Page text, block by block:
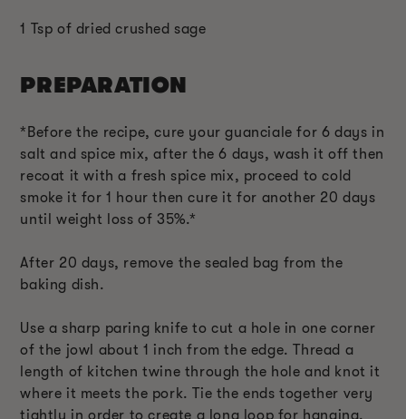
1 Tsp of dried crushed sage
PREPARATION
*Before the recipe, cure your guanciale for 6 days in
salt and spice mix, after the 6 days, wash it off then
recoat it with a fresh spice mix, proceed to cold
smoke it for 1 hour then cure it for another 20 days
until weight loss of 35%.*
After 20 days, remove the sealed bag from the
baking dish.
Use a sharp paring knife to cut a hole in one corner
of the jowl about 1 inch from the edge. Thread a
length of kitchen twine through the hole and knot it
where it meets the pork. Tie the ends together very